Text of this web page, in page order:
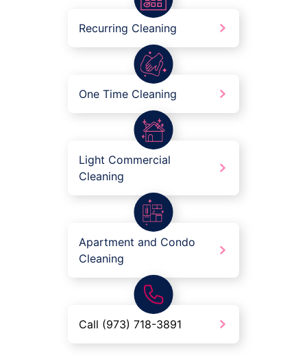
Recurring Cleaning
One Time Cleaning
Light Commercial
Cleaning
Apartment and Condo
Cleaning
Call (973) 718-3891